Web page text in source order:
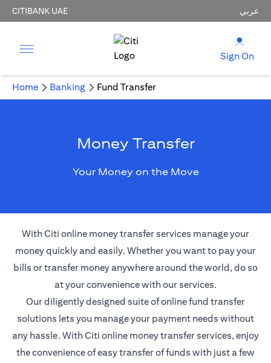
CITIBANK UAE عربي
Sign On
Home Banking Fund Transfer
Money Transfer
Your Money on the Move
With Citi online money transfer services manage your
money quickly and easily. Whether you want to pay your
bills or transfer money anywhere around the world, do so
at your convenience with our services.
Our diligently designed suite of online fund transfer
solutions lets you manage your payment needs without
any hassle. With Citi online money transfer services, enjoy
the convenience of easy transfer of funds with just a few